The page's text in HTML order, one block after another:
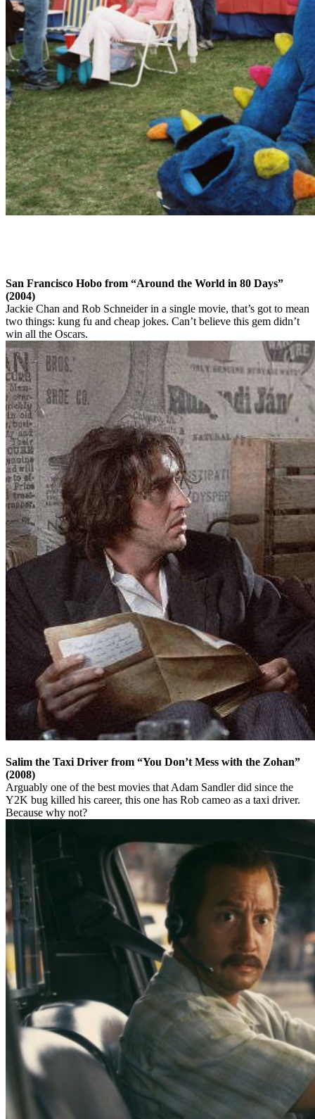
San Francisco Hobo from “Around the World in 80 Days”
(2004)
Jackie Chan and Rob Schneider in a single movie, that’s got to mean
two things: kung fu and cheap jokes. Can’t believe this gem didn’t
win all the Oscars.
Salim the Taxi Driver from “You Don’t Mess with the Zohan”
(2008)
Arguably one of the best movies that Adam Sandler did since the
Y2K bug killed his career, this one has Rob cameo as a taxi driver.
Because why not?